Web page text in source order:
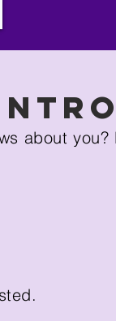
about